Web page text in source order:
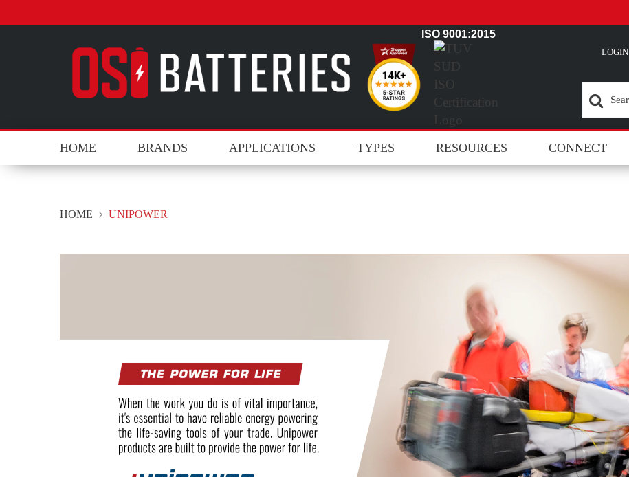
LOGIN
ISO 9001:2015
HOME BRANDS APPLICATIONS TYPES RESOURCES CONNECT
HOME UNIPOWER